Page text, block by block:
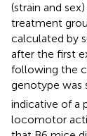
(strain and
treatment
calculated by
after the first
following the
genotype was
indicative of a
locomotor